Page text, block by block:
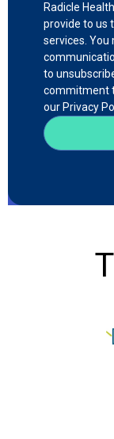
Radicle
provide to us
services.
to
commitment
our Privacy